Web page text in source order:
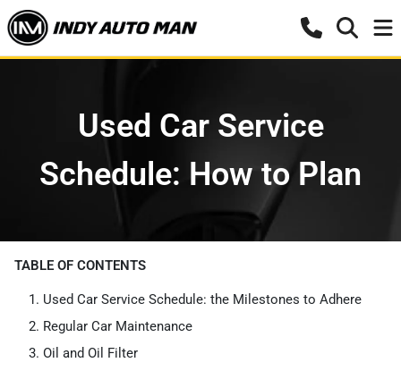
Used Car Service
Schedule: How to Plan
TABLE OF CONTENTS
Used Car Service Schedule: the Milestones to Adhere
Regular Car Maintenance
Oil and Oil Filter